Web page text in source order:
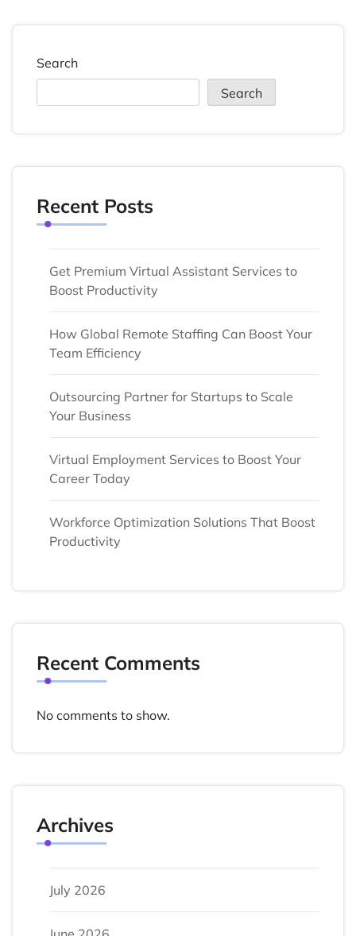
Search
Search
Recent Posts
Get Premium Virtual Assistant Services to
Boost Productivity
How Global Remote Staffing Can Boost Your
Team Efficiency
Outsourcing Partner for Startups to Scale
Your Business
Virtual Employment Services to Boost Your
Career Today
Workforce Optimization Solutions That Boost
Productivity
Recent Comments
No comments to show.
Archives
July 2026